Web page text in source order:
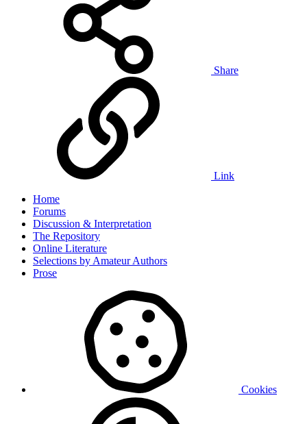
Share
Link
Home
Forums
Discussion & Interpretation
The Repository
Online Literature
Selections by Amateur Authors
Prose
Cookies